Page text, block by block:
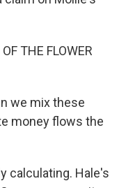
THE FLOWER
we mix these
money flows the
calculating. Hale's